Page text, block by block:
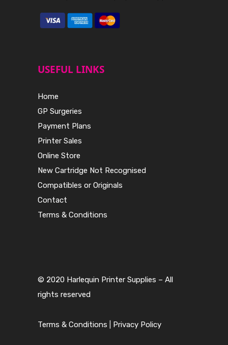
USEFUL LINKS
Home
GP Surgeries
Payment Plans
Printer Sales
Online Store
New Cartridge Not Recognised
Compatibles or Originals
Contact
Terms & Conditions
© 2020 Harlequin Printer Supplies – All
rights reserved
Terms & Conditions Privacy Policy